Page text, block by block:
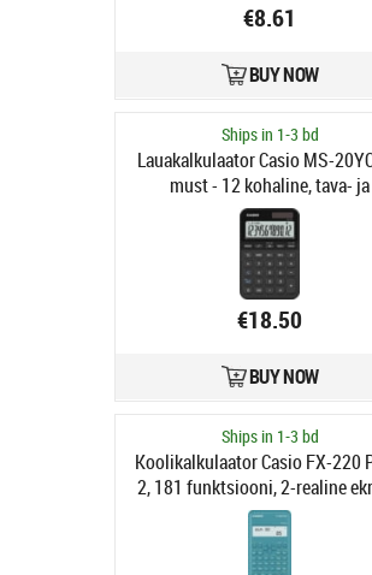
€8.61
BUY NOW
Ships in 1-3 bd
Lauakalkulaator Casio MS-
must - 12 kohaline, tava- ja
päikesepatarei, 118gr,
18x101x155mm, Casio loogika
€18.50
BUY NOW
Ships in 1-3 bd
Koolikalkulaator Casio FX-220
2, 181 funktsiooni, 2-realine
AA-patarei, plastkaas